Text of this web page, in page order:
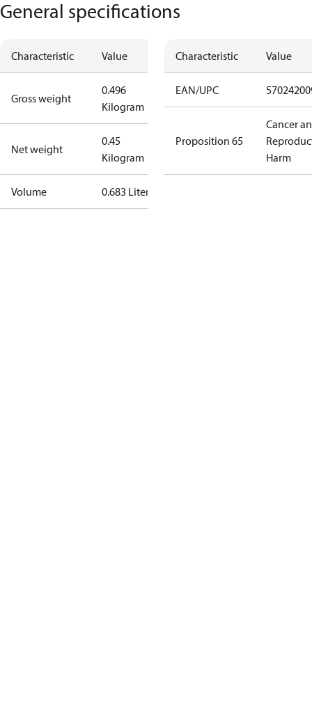
General specifications
Characteristic Value
Gross weight
0.496
Kilogram
Net weight
0.45
Kilogram
Volume 0.683 Liter
Characteristic Value
EAN/UPC
Proposition 65
Cancer
Harm